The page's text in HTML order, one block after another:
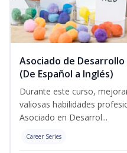
Asociado de
(De Español a Inglés)
Durante este curso,
valiosas habilidades
Asociado en Desarrol...
Career Series